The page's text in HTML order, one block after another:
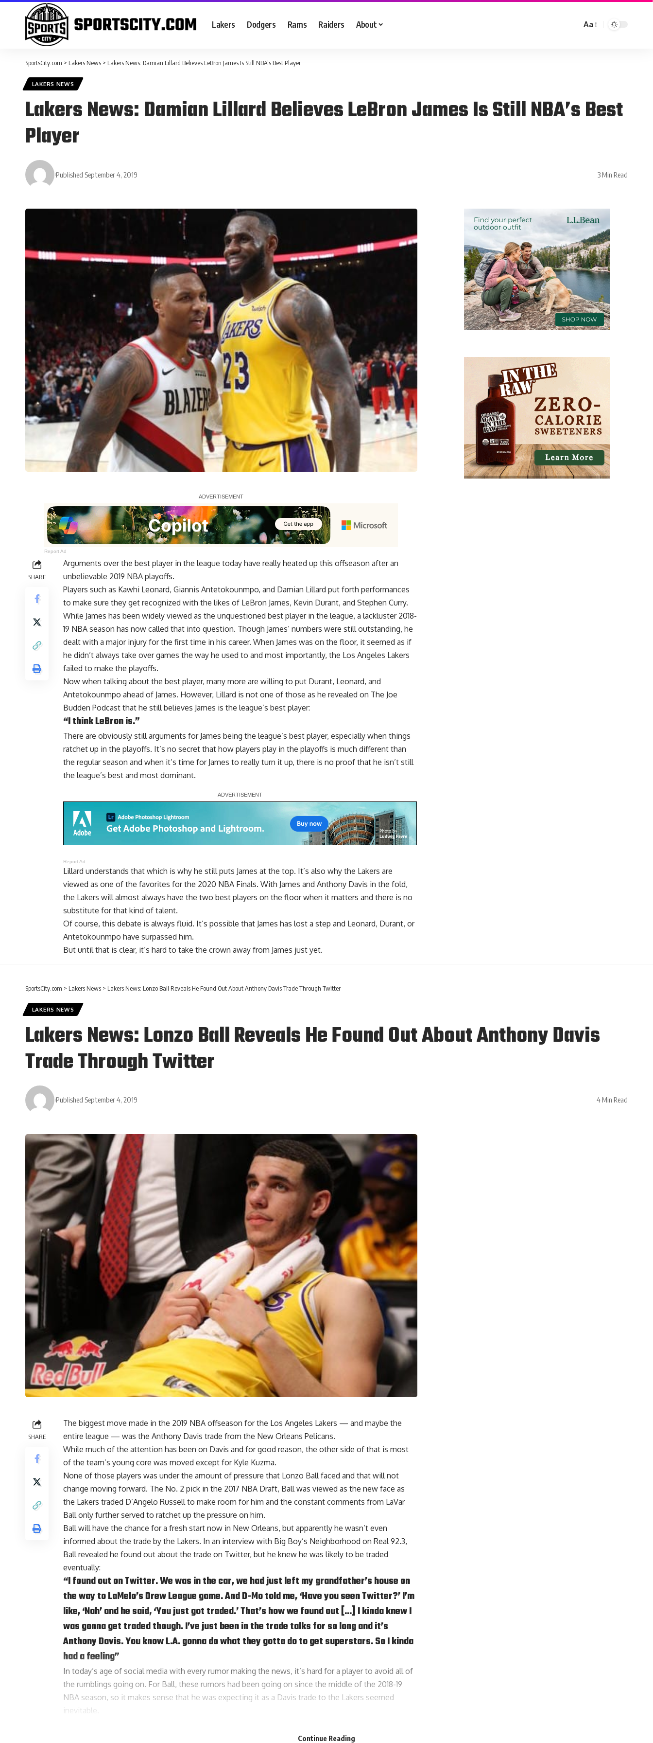
Lakers Dodgers Rams Raiders About Aa
SportsCity.com > Lakers News > Lakers News: Damian Lillard Believes LeBron James Is Still NBA’s Best Player
LAKERS NEWS
Lakers News: Damian Lillard Believes LeBron James Is Still NBA’s Best
Player
Published September 4, 2019 3 Min Read
Report Ad
SHARE
Arguments over the best player in the league today have really heated up this offseason after an
unbelievable 2019 NBA playoffs.
Players such as Kawhi Leonard, Giannis Antetokounmpo, and Damian Lillard put forth performances
to make sure they get recognized with the likes of LeBron James, Kevin Durant, and Stephen Curry.
While James has been widely viewed as the unquestioned best player in the league, a lackluster 2018-
19 NBA season has now called that into question. Though James’ numbers were still outstanding, he
dealt with a major injury for the first time in his career. When James was on the floor, it seemed as if
he didn’t always take over games the way he used to and most importantly, the Los Angeles Lakers
failed to make the playoffs.
Now when talking about the best player, many more are willing to put Durant, Leonard, and
Antetokounmpo ahead of James. However, Lillard is not one of those as he revealed on The Joe
Budden Podcast that he still believes James is the league’s best player:
“I think LeBron is.”
There are obviously still arguments for James being the league’s best player, especially when things
ratchet up in the playoffs. It’s no secret that how players play in the playoffs is much different than
the regular season and when it’s time for James to really turn it up, there is no proof that he isn’t still
the league’s best and most dominant.
Report Ad
Lillard understands that which is why he still puts James at the top. It’s also why the Lakers are
viewed as one of the favorites for the 2020 NBA Finals. With James and Anthony Davis in the fold,
the Lakers will almost always have the two best players on the floor when it matters and there is no
substitute for that kind of talent.
Of course, this debate is always fluid. It’s possible that James has lost a step and Leonard, Durant, or
Antetokounmpo have surpassed him.
But until that is clear, it’s hard to take the crown away from James just yet.
SportsCity.com > Lakers News > Lakers News: Lonzo Ball Reveals He Found Out About Anthony Davis Trade Through Twitter
LAKERS NEWS
Lakers News: Lonzo Ball Reveals He Found Out About Anthony Davis
Trade Through Twitter
Published September 4, 2019 4 Min Read
SHARE
The biggest move made in the 2019 NBA offseason for the Los Angeles Lakers — and maybe the
entire league — was the Anthony Davis trade from the New Orleans Pelicans.
While much of the attention has been on Davis and for good reason, the other side of that is most
of the team’s young core was moved except for Kyle Kuzma.
None of those players was under the amount of pressure that Lonzo Ball faced and that will not
change moving forward. The No. 2 pick in the 2017 NBA Draft, Ball was viewed as the new face as
the Lakers traded D’Angelo Russell to make room for him and the constant comments from LaVar
Ball only further served to ratchet up the pressure on him.
Ball will have the chance for a fresh start now in New Orleans, but apparently he wasn’t even
informed about the trade by the Lakers. In an interview with Big Boy’s Neighborhood on Real 92.3,
Ball revealed he found out about the trade on Twitter, but he knew he was likely to be traded
eventually:
“I found out on Twitter. We was in the car, we had just left my grandfather’s house on
the way to LaMelo’s Drew League game. And D-Mo told me, ‘Have you seen Twitter?’ I’m
like, ‘Nah’ and he said, ‘You just got traded.’ That’s how we found out […] I kinda knew I
was gonna get traded though. I’ve just been in the trade talks for so long and it’s
Anthony Davis. You know L.A. gonna do what they gotta do to get superstars. So I kinda
had a feeling”
In today’s age of social media with every rumor making the news, it’s hard for a player to avoid all of
the rumblings going on. For Ball, these rumors had been going on since the middle of the 2018-19
NBA season, so it makes sense that he was expecting it as a Davis trade to the Lakers seemed
inevitable.
Continue Reading